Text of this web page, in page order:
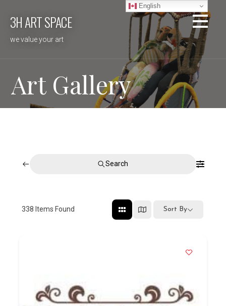
3H ART SPACE
we value your art
Art Gallery
Search
338 Items Found Sort By
English